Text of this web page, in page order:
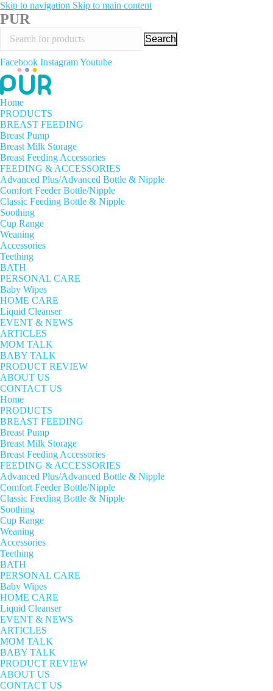
Skip to navigation Skip to main content
PUR
Search
Facebook InstagramYoutube
Home
PRODUCTS
BREAST FEEDING
Breast Pump
Breast Milk Storage
Breast Feeding Accessories
FEEDING & ACCESSORIES
Advanced Plus/Advanced Bottle & Nipple
Comfort Feeder Bottle/Nipple
Classic Feeding Bottle & Nipple
Soothing
Cup Range
Weaning
Accessories
Teething
BATH
PERSONAL CARE
Baby Wipes
HOME CARE
Liquid Cleanser
EVENT & NEWS
ARTICLES
MOM TALK
BABY TALK
PRODUCT REVIEW
ABOUT US
CONTACT US
Home
PRODUCTS
BREAST FEEDING
Breast Pump
Breast Milk Storage
Breast Feeding Accessories
FEEDING & ACCESSORIES
Advanced Plus/Advanced Bottle & Nipple
Comfort Feeder Bottle/Nipple
Classic Feeding Bottle & Nipple
Soothing
Cup Range
Weaning
Accessories
Teething
BATH
PERSONAL CARE
Baby Wipes
HOME CARE
Liquid Cleanser
EVENT & NEWS
ARTICLES
MOM TALK
BABY TALK
PRODUCT REVIEW
ABOUT US
CONTACT US